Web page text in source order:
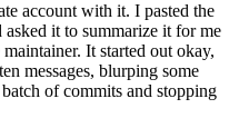
account with it. I pasted the
it to summarize it for me
It started out okay,
messages, blurping some
of commits and stopping